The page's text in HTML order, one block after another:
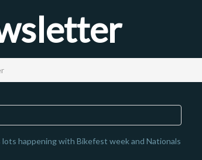
happening with Bikefest week and Nationals